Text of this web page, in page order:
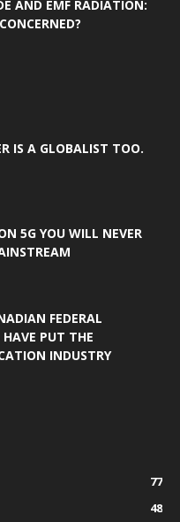
AND EMF RADIATION:
IS A GLOBALIST TOO.
5G YOU WILL NEVER
FEDERAL
PUT THE
INDUSTRY
77
48